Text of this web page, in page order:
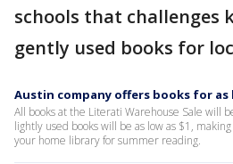
schools that challenges
gently used books for
Austin company offers books for as
All books at the Literati Warehouse Sale will
lightly used books will be as low as $1,
your home library for summer reading.